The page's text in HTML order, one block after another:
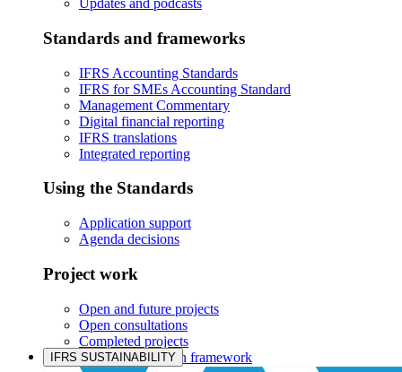
Updates and podcasts
Standards and frameworks
IFRS Accounting Standards
IFRS for SMEs Accounting Standard
Management Commentary
Digital financial reporting
IFRS translations
Integrated reporting
Using the Standards
Application support
Agenda decisions
Project work
Open and future projects
Open consultations
Completed projects
IASB prioritisation framework
IFRS SUSTAINABILITY